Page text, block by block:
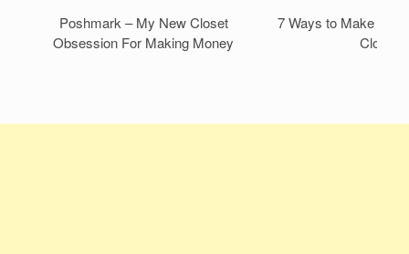
Poshmark – My New Closet
Obsession For Making Money
7 Ways to Make
Closet!